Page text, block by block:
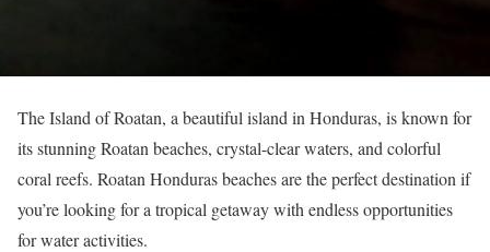
The Island of Roatan, a beautiful island in Honduras, is known for
its stunning Roatan beaches, crystal-clear waters, and colorful
coral reefs. Roatan Honduras beaches are the perfect destination if
you’re looking for a tropical getaway with endless opportunities
for water activities.